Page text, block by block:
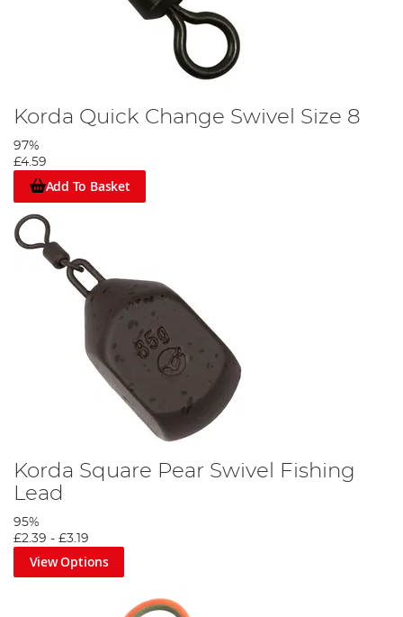
You will need the following.
Slide on the run ring, buffer bead then tie on the quick change
Korda Quick Change Swivel Size 8
97%
£4.59
Add To Basket
Korda Square Pear Swivel Fishing
Lead
95%
£2.39 - £3.19
View Options